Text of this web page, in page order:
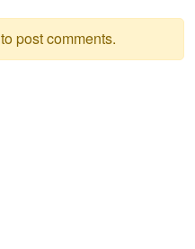
to post comments.